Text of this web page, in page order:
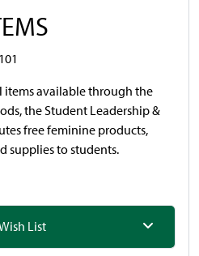
available through the
the Student Leadership &
free feminine products,
supplies to students.
List